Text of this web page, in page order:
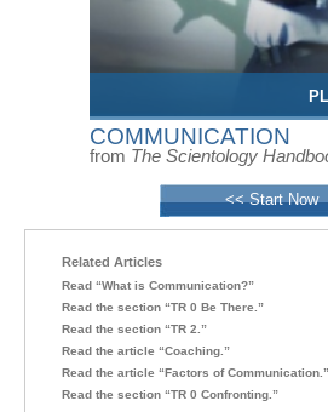
COMMUNICATION
from The Scientology
<< Start Now
Related Articles
Read “What is Communication?”
Read the section “TR 0 Be There.”
Read the section “TR 2.”
Read the article “Coaching.”
Read the article “Factors of Communication.”
Read the section “TR 0 Confronting.”